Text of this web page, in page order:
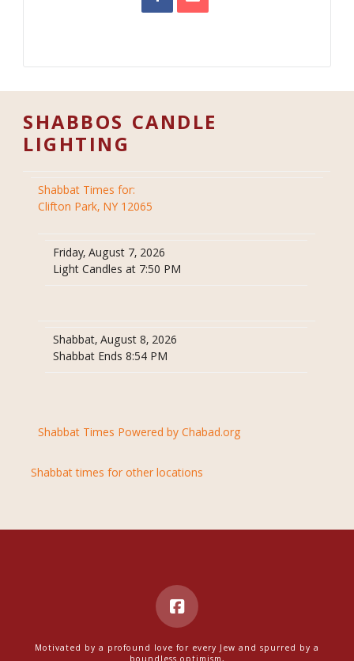
SHABBOS CANDLE
LIGHTING
Shabbat Times for:
Clifton Park, NY 12065
Friday, August 7, 2026
Light Candles at 7:50 PM
Shabbat, August 8, 2026
Shabbat Ends 8:54 PM
Shabbat Times Powered by Chabad.org
Shabbat times for other locations
Motivated by a profound love for every Jew and spurred by a